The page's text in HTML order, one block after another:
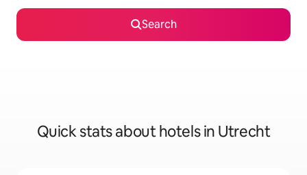
Search
Quick stats about hotels in Utrecht